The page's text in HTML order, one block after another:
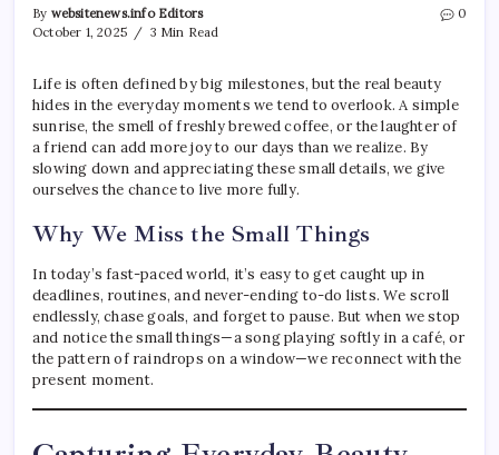
By websitenews.info Editors
October 1, 2025
3 Min Read
0
Life is often defined by big milestones, but the real beauty
hides in the everyday moments we tend to overlook. A simple
sunrise, the smell of freshly brewed coffee, or the laughter of
a friend can add more joy to our days than we realize. By
slowing down and appreciating these small details, we give
ourselves the chance to live more fully.
Why We Miss the Small Things
In today’s fast-paced world, it’s easy to get caught up in
deadlines, routines, and never-ending to-do lists. We scroll
endlessly, chase goals, and forget to pause. But when we stop
and notice the small things—a song playing softly in a café, or
the pattern of raindrops on a window—we reconnect with the
present moment.